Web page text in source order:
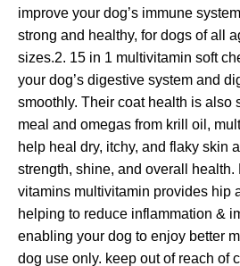
improve your dog’s immune
strong and healthy, for dogs of all
sizes.2. 15 in 1 multivitamin soft
your dog’s digestive system and
smoothly. Their coat health is also
meal and omegas from krill oil,
help heal dry, itchy, and flaky skin
strength, shine, and overall health.
vitamins multivitamin provides hip
helping to reduce inflammation &
enabling your dog to enjoy better
dog use only. keep out of reach of